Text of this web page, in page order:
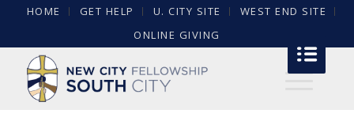
HOME GET HELP U. CITY SITE
WEST END SITE
ONLINE GIVING